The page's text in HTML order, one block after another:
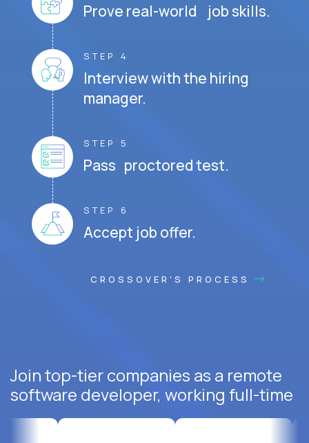
Prove real-world job skills.
STEP 4
Interview with the hiring
manager.
STEP 5
Pass proctored test.
STEP 6
Accept job offer.
CROSSOVER'S PROCESS
Join top-tier companies as a remote
software developer, working full-time